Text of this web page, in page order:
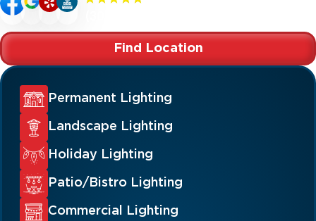
Find Location
Permanent Lighting
Landscape Lighting
Holiday Lighting
Patio/Bistro Lighting
Commercial Lighting